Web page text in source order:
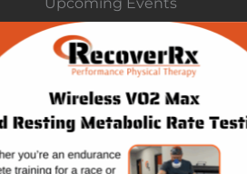
Upcoming Events